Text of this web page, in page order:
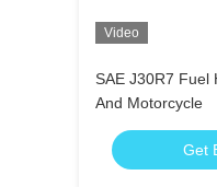
Video
SAE J30R7 Fuel Hose For Automotive
And Motorcycle
Get